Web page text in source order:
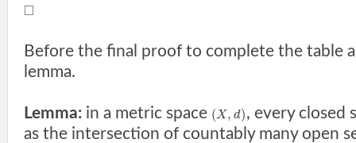
□
Before the final proof to complete the table
lemma.
Lemma: in a metric space (X, d), every closed
as the intersection of countably many open